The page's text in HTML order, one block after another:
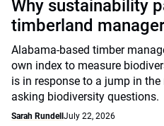
Why sustainability
timberland
Alabama-based timber
own index to measure
is in response to a jump in
asking biodiversity questions.
Sarah Rundell July 22, 2026